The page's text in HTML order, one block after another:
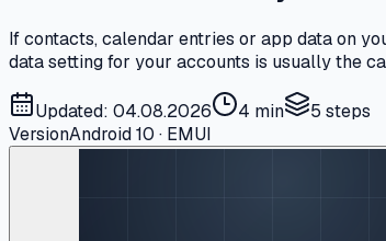
If contacts, calendar entries or app data on
data setting for your accounts is usually the
Updated: 04.08.2026 4 min 5 steps
VersionAndroid 10 · EMUI